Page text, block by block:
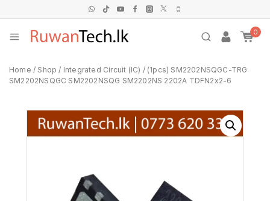
0
Home / Shop / Integrated Circuit (IC) / (1pcs) SM2202NSQGC-TRG
SM2202NSQGC SM2202NSQG SM2202NS 2202A TDFN2x2-6